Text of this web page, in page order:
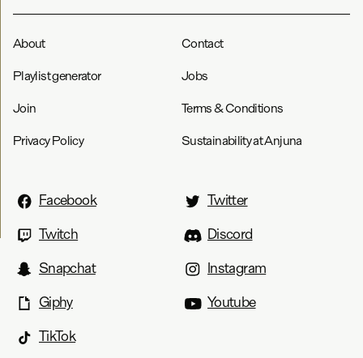
About Contact
Playlist generator Jobs
Join Terms & Conditions
Privacy Policy Sustainability at Anjuna
Facebook
Twitter
Twitch
Discord
Snapchat
Instagram
Giphy
Youtube
TikTok